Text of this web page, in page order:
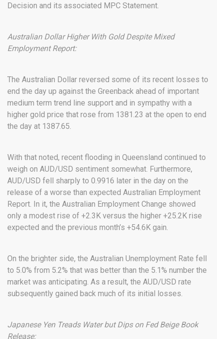
Decision and its associated MPC Statement.
Australian Dollar Higher With Gold Despite Mixed
Employment Report:
The Australian Dollar reversed some of its recent losses to
end the day up against the Greenback ahead of important
medium term trend line support and in sympathy with a
higher gold price that rose from 1381.23 at the open to end
the day at 1387.65.
With that noted, recent flooding in Queensland continued to
weigh on AUD/USD sentiment somewhat. Furthermore,
AUD/USD fell sharply to 0.9916 later in the day on the
release of a worse than expected Australian Employment
Report. In it, the Australian Employment Change showed
only a modest rise of +2.3K versus the higher +25.2K rise
expected and the previous month’s +54.6K gain.
On the brighter side, the Australian Unemployment Rate fell
to 5.0% from 5.2% that was better than the 5.1% number the
market was anticipating. As a result, the AUD/USD rate
subsequently gained back much of its initial losses.
Japanese Yen Treads Water but Dips on Fed Beige Book
Release: